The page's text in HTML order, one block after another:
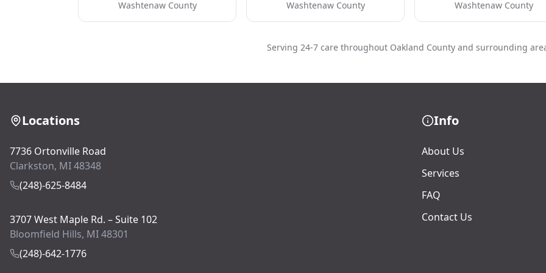
Washtenaw County Washtenaw County Washtenaw County
Serving 24-7 care throughout Oakland County and surrounding
Locations
7736 Ortonville Road
Clarkston, MI 48348
(248)-625-8484
3707 West Maple Rd. – Suite 102
Bloomfield Hills, MI 48301
(248)-642-1776
Info
About Us
Services
FAQ
Contact Us